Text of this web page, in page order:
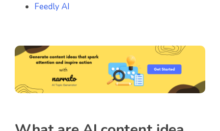
Feedly AI